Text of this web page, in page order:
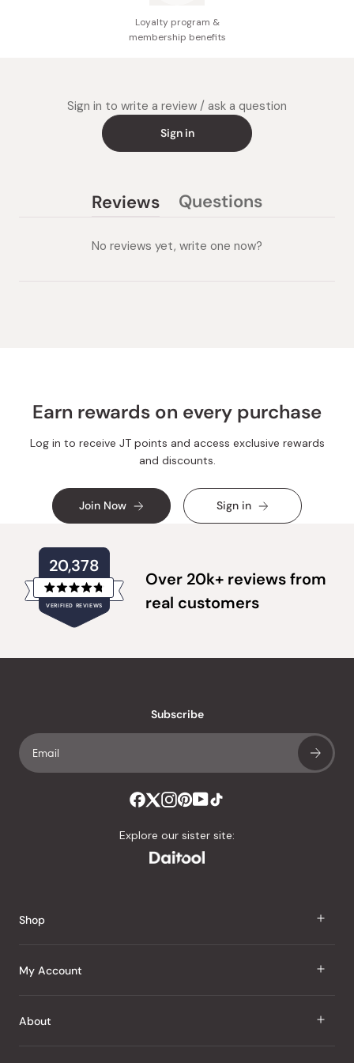
Loyalty program &
membership benefits
Sign in to write a review / ask a question
Sign in
Reviews
expanded)
Questions
collapsed)
No reviews yet, write one now?
Earn rewards on every purchase
Log in to receive JT points and access exclusive rewards
and discounts.
Join Now Sign in
20,378
VERIFIED REVIEWS
Rated
4.8
out
stars
verified
average
4.8
Over 20k+ reviews from
real customers
Subscribe
Explore our sister site:
Shop
J Taste
Snacks
My Account
Sign In
About